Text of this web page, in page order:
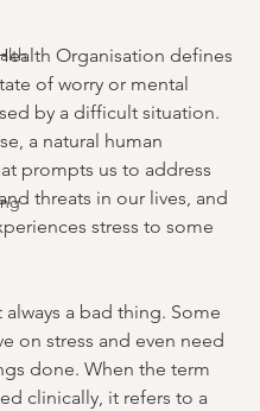
Organisation defines
of worry or mental
by a difficult situation.
a natural human
prompts us to address
threats in our lives, and
stress to some
always a bad thing. Some
on stress and even need
done. When the term
clinically, it refers to a